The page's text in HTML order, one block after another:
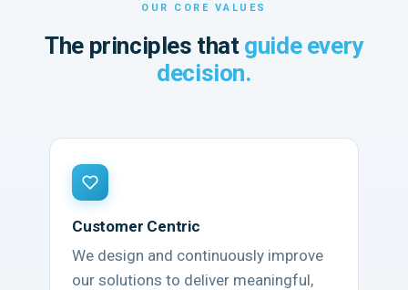
OUR CORE VALUES
The principles that guide every
decision.
Customer Centric
We design and continuously improve
our solutions to deliver meaningful,